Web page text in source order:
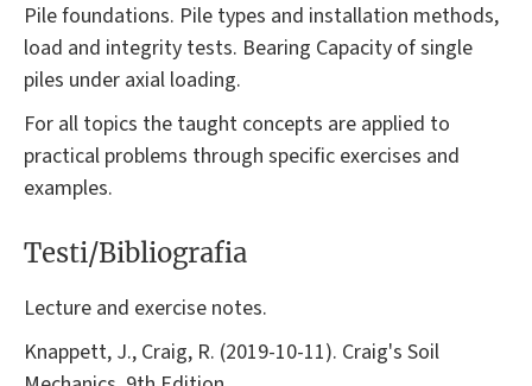
Pile foundations. Pile types and installation methods,
load and integrity tests. Bearing Capacity of single
piles under axial loading.
For all topics the taught concepts are applied to
practical problems through specific exercises and
examples.
Testi/Bibliografia
Lecture and exercise notes.
Knappett, J., Craig, R. (2019-10-11). Craig's Soil